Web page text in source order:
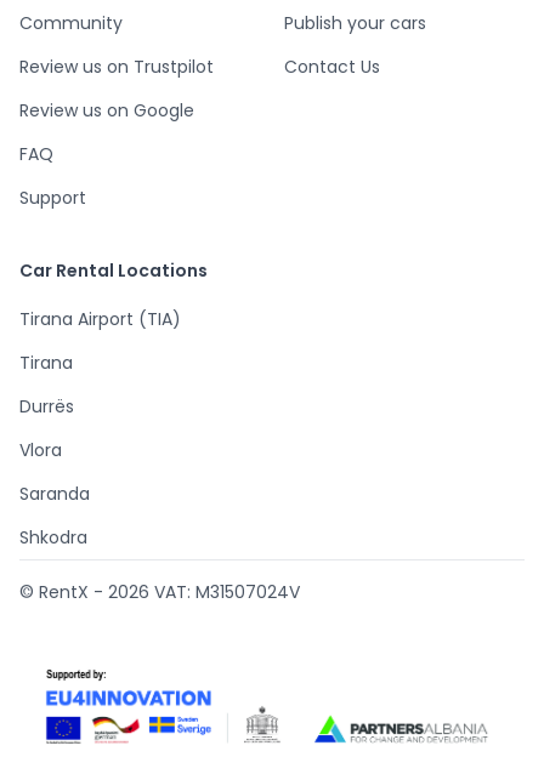
Community
Review us on Trustpilot
Review us on Google
FAQ
Support
Publish your cars
Contact Us
Car Rental Locations
Tirana Airport (TIA)
Tirana
Durrës
Vlora
Saranda
Shkodra
© RentX - 2026 VAT: M31507024V